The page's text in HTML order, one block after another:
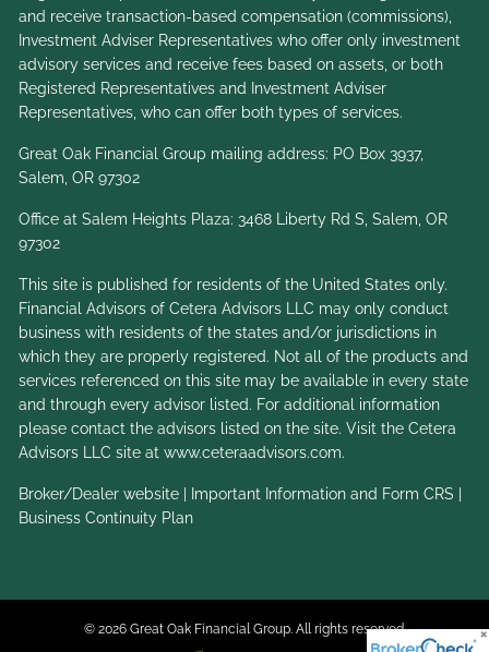
and receive transaction-based compensation (commissions),
Investment Adviser Representatives who offer only investment
advisory services and receive fees based on assets, or both
Registered Representatives and Investment Adviser
Representatives, who can offer both types of services.
Great Oak Financial Group mailing address: PO Box 3937,
Salem, OR 97302
Office at Salem Heights Plaza: 3468 Liberty Rd S, Salem, OR
97302
This site is published for residents of the United States only.
Financial Advisors of Cetera Advisors LLC may only conduct
business with residents of the states and/or jurisdictions in
which they are properly registered. Not all of the products and
services referenced on this site may be available in every state
and through every advisor listed. For additional information
please contact the advisors listed on the site. Visit the Cetera
Advisors LLC site atwww.ceteraadvisors.com.
Broker/Dealer website Important Information and Form CRS
Business Continuity Plan
© 2026 Great Oak Financial Group. All rights reserved.